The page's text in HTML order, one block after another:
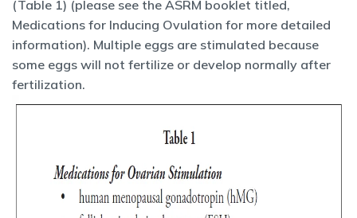
(Table 1) (please see the ASRM booklet titled,
Medications for Inducing Ovulation for more detailed
information). Multiple eggs are stimulated because
some eggs will not fertilize or develop normally after
fertilization.